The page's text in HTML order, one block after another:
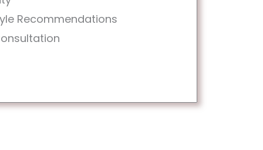
Recommendations